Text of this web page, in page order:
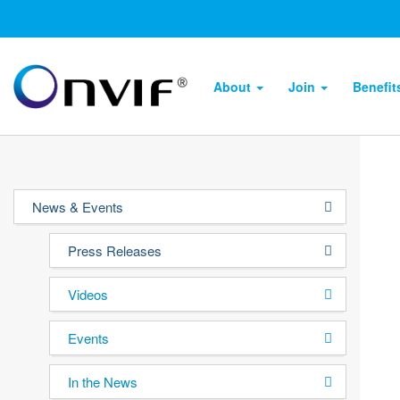
About Join
News & Events
Press Releases
Videos
Events
In the News